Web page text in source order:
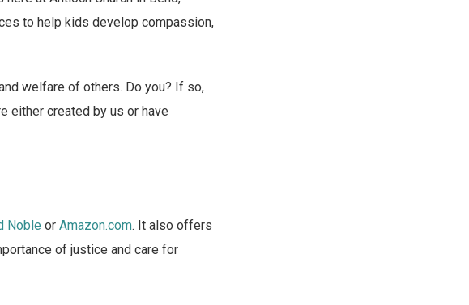
to help kids develop compassion,
welfare of others. Do you? If so,
either created by us or have
Noble or Amazon.com. It also offers
of justice and care for